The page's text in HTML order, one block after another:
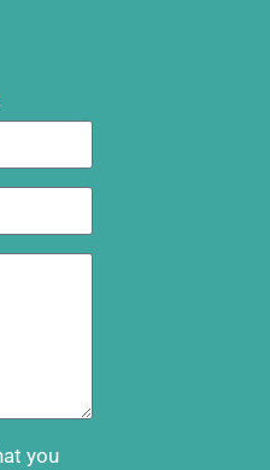
you